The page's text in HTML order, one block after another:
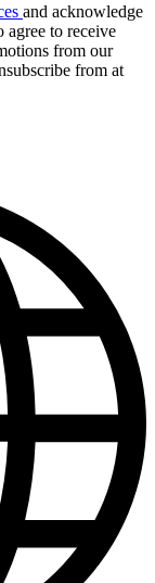
and acknowledge
agree to receive
from our
from at